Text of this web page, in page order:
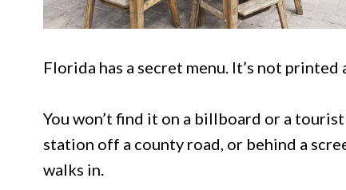
Florida has a secret menu. It’s not printed
You won’t find it on a billboard or a
station off a county road, or behind a
walks in.